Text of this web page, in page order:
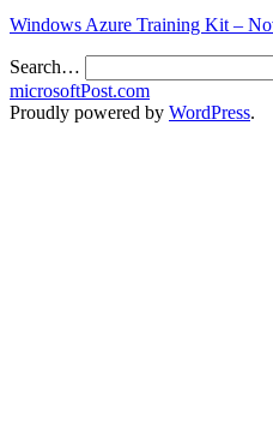
Windows Azure Training Kit –
Search…
microsoftPost.com
Proudly powered by WordPress.